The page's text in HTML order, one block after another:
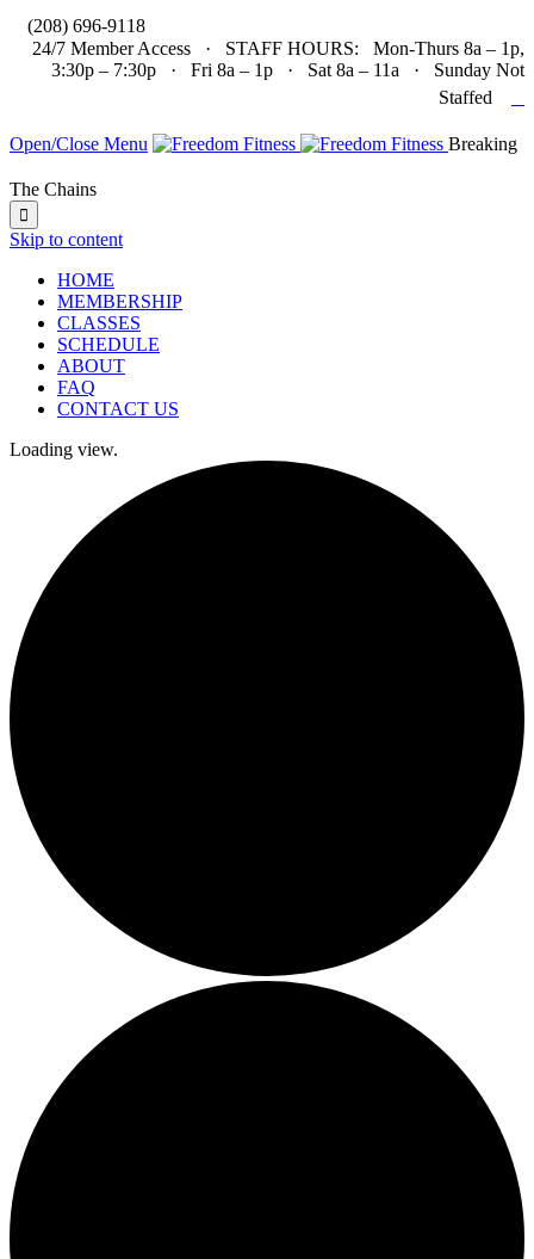
(208) 696-9118
24/7 Member Access · STAFF HOURS: Mon-Thurs 8a – 1p,
3:30p – 7:30p · Fri 8a – 1p · Sat 8a – 11a · Sunday Not
Staffed
Open/Close Menu Breaking
The Chains

Skip to content
HOME
MEMBERSHIP
CLASSES
SCHEDULE
ABOUT
FAQ
CONTACT US
Loading view.